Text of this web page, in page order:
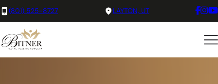
(801) 525-8727 LAYTON, UT